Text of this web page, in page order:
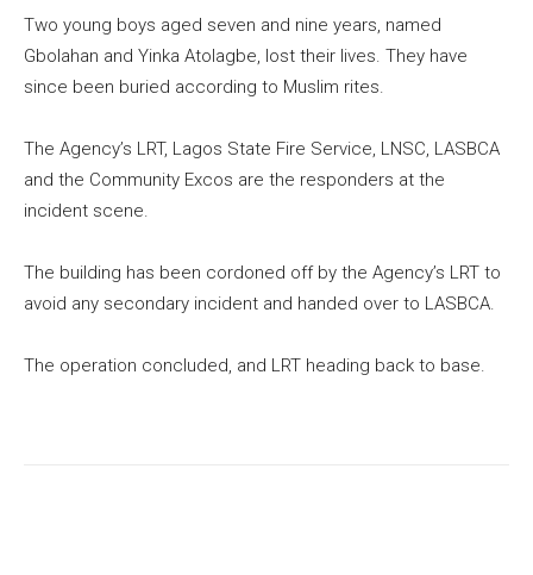
Two young boys aged seven and nine years, named
Gbolahan and Yinka Atolagbe, lost their lives. They have
since been buried according to Muslim rites.
The Agency’s LRT, Lagos State Fire Service, LNSC, LASBCA
and the Community Excos are the responders at the
incident scene.
The building has been cordoned off by the Agency’s LRT to
avoid any secondary incident and handed over to LASBCA.
The operation concluded, and LRT heading back to base.